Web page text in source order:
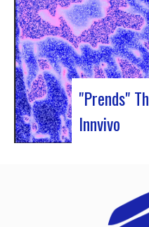
"Prends"
Innvivo
the humanist
from Borde.